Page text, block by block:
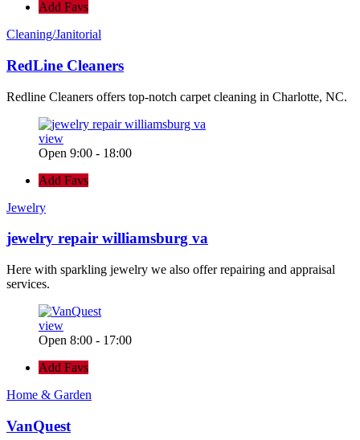
Add Favs
Cleaning/Janitorial
RedLine Cleaners
Redline Cleaners offers top-notch carpet cleaning in Charlotte, NC.
view
Open 9:00 - 18:00
Add Favs
Jewelry
jewelry repair williamsburg va
Here with sparkling jewelry we also offer repairing and appraisal
services.
view
Open 8:00 - 17:00
Add Favs
Home & Garden
VanQuest